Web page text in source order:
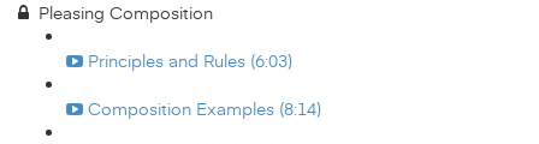
Pleasing Composition
Principles and Rules (6:03)
Composition Examples (8:14)